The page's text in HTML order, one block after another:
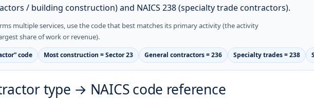
/ building construction) and NAICS 238 (specialty trade contractors).
multiple services, use the code that best matches its primary activity (the activity
share of work or revenue).
code Most construction = Sector 23 General contractors = 236 Specialty trades = 238
type → NAICS code reference